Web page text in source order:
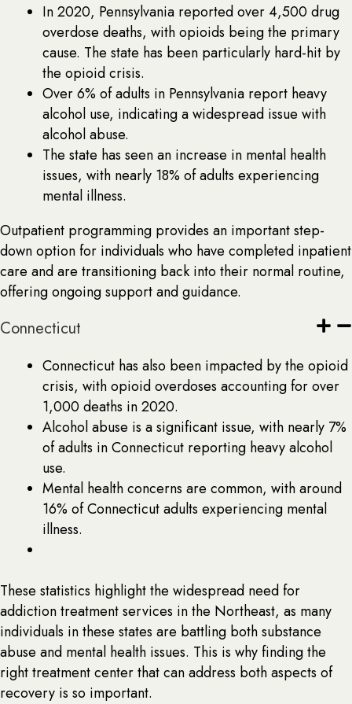
In 2020, Pennsylvania reported over 4,500 drug
overdose deaths, with opioids being the primary
cause. The state has been particularly hard-hit by
the opioid crisis.
Over 6% of adults in Pennsylvania report heavy
alcohol use, indicating a widespread issue with
alcohol abuse.
The state has seen an increase in mental health
issues, with nearly 18% of adults experiencing
mental illness.
Outpatient programming provides an important step-
down option for individuals who have completed inpatient
care and are transitioning back into their normal routine,
offering ongoing support and guidance.
Connecticut
Connecticut has also been impacted by the opioid
crisis, with opioid overdoses accounting for over
1,000 deaths in 2020.
Alcohol abuse is a significant issue, with nearly 7%
of adults in Connecticut reporting heavy alcohol
use.
Mental health concerns are common, with around
16% of Connecticut adults experiencing mental
illness.
These statistics highlight the widespread need for
addiction treatment services in the Northeast, as many
individuals in these states are battling both substance
abuse and mental health issues. This is why finding the
right treatment center that can address both aspects of
recovery is so important.